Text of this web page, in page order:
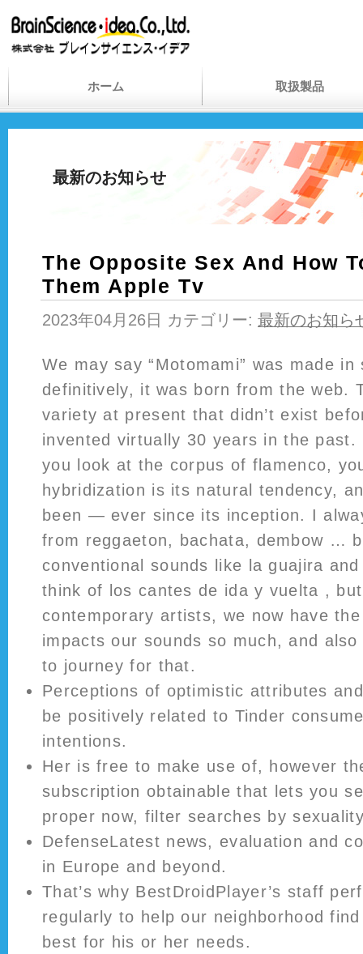
ホーム 取扱製品
最新のお知らせ
The Opposite Sex And How
Them Apple Tv
2023年04月26日 カテゴリー: 最新のお知ら
We may say “Motomami” was made
definitively, it was born from the web.
variety at present that didn’t exist
invented virtually 30 years in the past.
you look at the corpus of flamenco,
hybridization is its natural tendency,
been — ever since its inception. I
from reggaeton, bachata, dembow …
conventional sounds like la guajira
think of los cantes de ida y vuelta ,
contemporary artists, we now have
impacts our sounds so much, and also
to journey for that.
Perceptions of optimistic attributes
be positively related to Tinder
intentions.
Her is free to make use of, however
subscription obtainable that lets you
proper now, filter searches by
DefenseLatest news, evaluation and
in Europe and beyond.
That’s why BestDroidPlayer’s staff
regularly to help our neighborhood
best for his or her needs.